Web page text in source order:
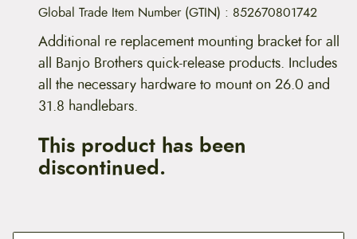
Global Trade Item Number (GTIN) : 852670801742
Additional re replacement mounting bracket for all
all Banjo Brothers quick-release products. Includes
all the necessary hardware to mount on 26.0 and
31.8 handlebars.
This product has been
discontinued.